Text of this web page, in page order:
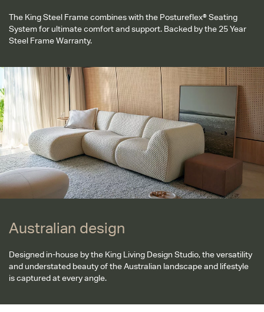
The King Steel Frame combines with the Postureflex® Seating
System for ultimate comfort and support. Backed by the 25 Year
Steel Frame Warranty.
Australian design
Australian design
Designed in-house by the King Living Design Studio, the versatility
and understated beauty of the Australian landscape and lifestyle
is captured at every angle.